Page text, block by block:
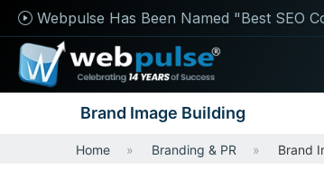
Webpulse Has Been Named "Best SEO
Brand Image Building
Home Branding & PR Brand